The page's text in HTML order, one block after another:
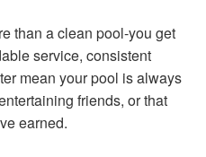
than a clean pool-you get
service, consistent
mean your pool is always
friends, or that
earned.